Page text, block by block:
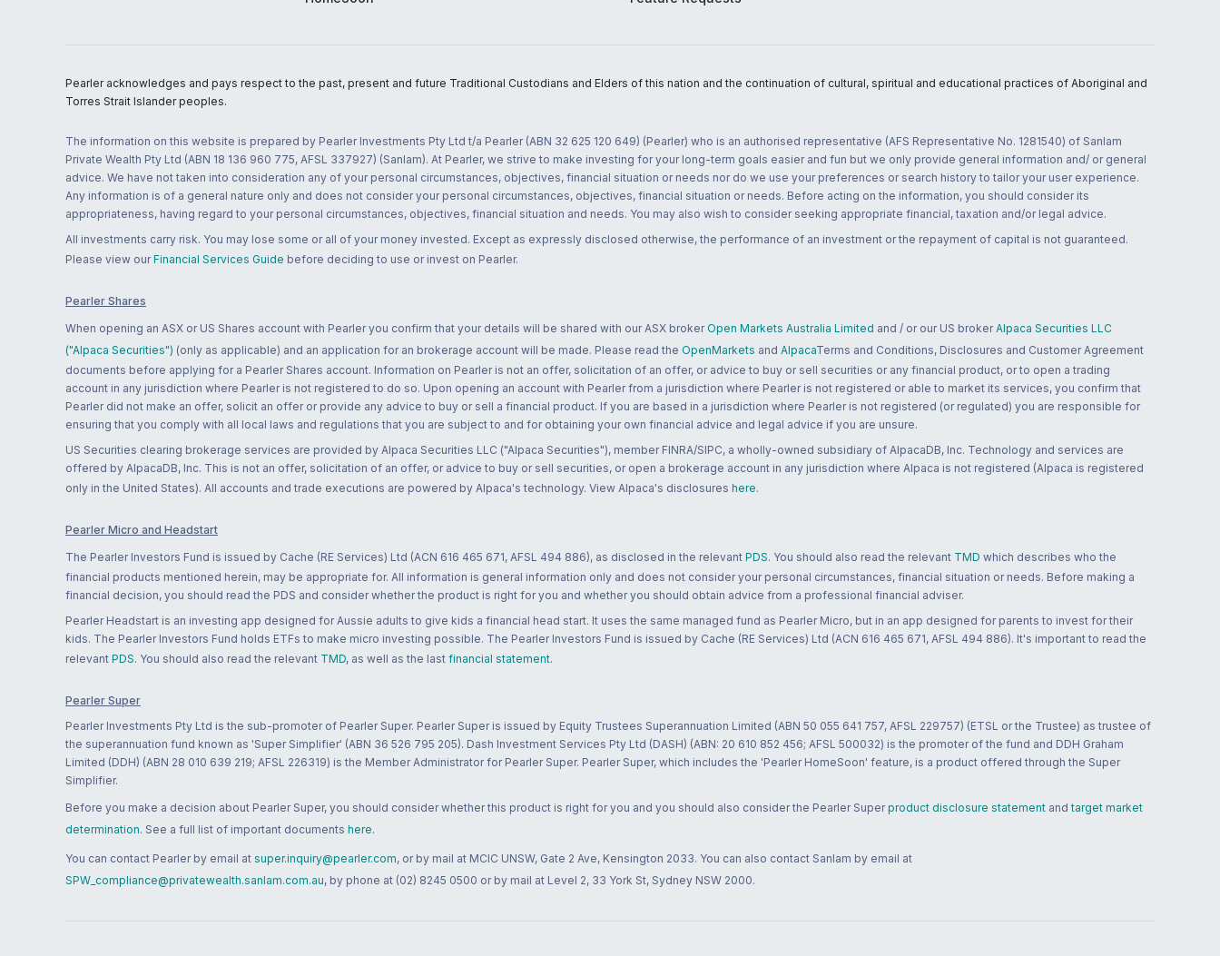
Pearler acknowledges and pays respect to the past, present and future Traditional Custodians and Elders of this nation and the continuation of cultural, spiritual and educational practices of Aboriginal and
Torres Strait Islander peoples.
The information on this website is prepared by Pearler Investments Pty Ltd t/a Pearler (ABN 32 625 120 649) (Pearler) who is an authorised representative (AFS Representative No. 1281540) of Sanlam
Private Wealth Pty Ltd (ABN 18 136 960 775, AFSL 337927) (Sanlam). At Pearler, we strive to make investing for your long-term goals easier and fun but we only provide general information and/ or general
advice. We have not taken into consideration any of your personal circumstances, objectives, financial situation or needs nor do we use your preferences or search history to tailor your user experience.
Any information is of a general nature only and does not consider your personal circumstances, objectives, financial situation or needs. Before acting on the information, you should consider its
appropriateness, having regard to your personal circumstances, objectives, financial situation and needs. You may also wish to consider seeking appropriate financial, taxation and/or legal advice.
All investments carry risk. You may lose some or all of your money invested. Except as expressly disclosed otherwise, the performance of an investment or the repayment of capital is not guaranteed.
Please view our Financial Services Guide before deciding to use or invest on Pearler.
Pearler Shares
When opening an ASX or US Shares account with Pearler you confirm that your details will be shared with our ASX broker Open Markets Australia Limited and / or our US broker Alpaca Securities LLC
("Alpaca Securities") (only as applicable) and an application for an brokerage account will be made. Please read the OpenMarkets and AlpacaTerms and Conditions, Disclosures and Customer Agreement
documents before applying for a Pearler Shares account. Information on Pearler is not an offer, solicitation of an offer, or advice to buy or sell securities or any financial product, or to open a trading
account in any jurisdiction where Pearler is not registered to do so. Upon opening an account with Pearler from a jurisdiction where Pearler is not registered or able to market its services, you confirm that
Pearler did not make an offer, solicit an offer or provide any advice to buy or sell a financial product. If you are based in a jurisdiction where Pearler is not registered (or regulated) you are responsible for
ensuring that you comply with all local laws and regulations that you are subject to and for obtaining your own financial advice and legal advice if you are unsure.
US Securities clearing brokerage services are provided by Alpaca Securities LLC ("Alpaca Securities"), member FINRA/SIPC, a wholly-owned subsidiary of AlpacaDB, Inc. Technology and services are
offered by AlpacaDB, Inc. This is not an offer, solicitation of an offer, or advice to buy or sell securities, or open a brokerage account in any jurisdiction where Alpaca is not registered (Alpaca is registered
only in the United States). All accounts and trade executions are powered by Alpaca's technology. View Alpaca's disclosures here.
Pearler Micro and Headstart
The Pearler Investors Fund is issued by Cache (RE Services) Ltd (ACN 616 465 671, AFSL 494 886), as disclosed in the relevant PDS. You should also read the relevant TMD which describes who the
financial products mentioned herein, may be appropriate for. All information is general information only and does not consider your personal circumstances, financial situation or needs. Before making a
financial decision, you should read the PDS and consider whether the product is right for you and whether you should obtain advice from a professional financial adviser.
Pearler Headstart is an investing app designed for Aussie adults to give kids a financial head start. It uses the same managed fund as Pearler Micro, but in an app designed for parents to invest for their
kids. The Pearler Investors Fund holds ETFs to make micro investing possible. The Pearler Investors Fund is issued by Cache (RE Services) Ltd (ACN 616 465 671, AFSL 494 886). It's important to read the
relevant PDS. You should also read the relevant TMD, as well as the last financial statement.
Pearler Super
Pearler Investments Pty Ltd is the sub-promoter of Pearler Super. Pearler Super is issued by Equity Trustees Superannuation Limited (ABN 50 055 641 757, AFSL 229757) (ETSL or the Trustee) as trustee of
the superannuation fund known as 'Super Simplifier' (ABN 36 526 795 205). Dash Investment Services Pty Ltd (DASH) (ABN: 20 610 852 456; AFSL 500032) is the promoter of the fund and DDH Graham
Limited (DDH) (ABN 28 010 639 219; AFSL 226319) is the Member Administrator for Pearler Super. Pearler Super, which includes the 'Pearler HomeSoon' feature, is a product offered through the Super
Simplifier.
Before you make a decision about Pearler Super, you should consider whether this product is right for you and you should also consider the Pearler Super product disclosure statement and target market
determination. See a full list of important documents here.
You can contact Pearler by email at super.inquiry@pearler.com, or by mail at MCIC UNSW, Gate 2 Ave, Kensington 2033. You can also contact Sanlam by email at
SPW_compliance@privatewealth.sanlam.com.au, by phone at (02) 8245 0500 or by mail at Level 2, 33 York St, Sydney NSW 2000.